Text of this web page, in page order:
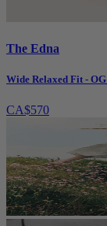
The Edna
Wide Relaxed Fit - OG
CA$570